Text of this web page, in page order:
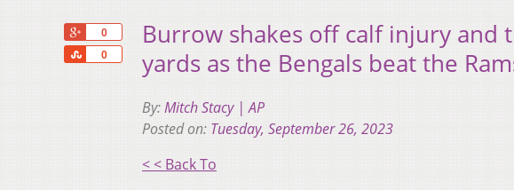
0
0
Share
Burrow shakes off calf injury and
yards as the Bengals beat the
By:Mitch Stacy | AP
Posted on: Tuesday, September 26, 2023
< < Back To